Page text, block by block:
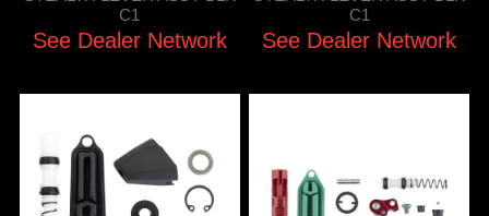
C1
See Dealer Network
C1
See Dealer Network